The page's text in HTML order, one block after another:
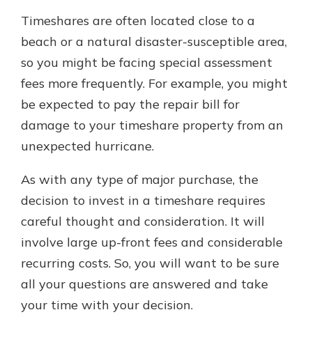
Timeshares are often located close to a
beach or a natural disaster-susceptible area,
so you might be facing special assessment
fees more frequently. For example, you might
be expected to pay the repair bill for
damage to your timeshare property from an
unexpected hurricane.
As with any type of major purchase, the
decision to invest in a timeshare requires
careful thought and consideration. It will
involve large up-front fees and considerable
recurring costs. So, you will want to be sure
all your questions are answered and take
your time with your decision.